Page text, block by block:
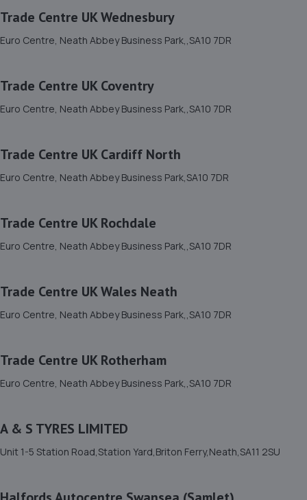
Cambrain Yard,David St,Swansea,SA5 8NX
2.9 miles away
10. Trade Centre UK Cardiff North
Euro Centre, Neath Abbey Business Park,SA10 7DR
12. Trade Centre UK Wednesbury
2.9 miles away
Euro Centre, Neath Abbey Business Park,,SA10 7DR
2.9 miles away
Trade Centre UK Wednesbury
Euro Centre, Neath Abbey Business Park,,SA10 7DR
Trade Centre UK Coventry
Euro Centre, Neath Abbey Business Park,,SA10 7DR
Trade Centre UK Cardiff North
Euro Centre, Neath Abbey Business Park,SA10 7DR
Trade Centre UK Rochdale
Euro Centre, Neath Abbey Business Park,,SA10 7DR
Trade Centre UK Wales Neath
Euro Centre, Neath Abbey Business Park,,SA10 7DR
Trade Centre UK Rotherham
Euro Centre, Neath Abbey Business Park,,SA10 7DR
A & S TYRES LIMITED
Unit 1-5 Station Road,Station Yard,Briton Ferry,Neath,SA11 2SU